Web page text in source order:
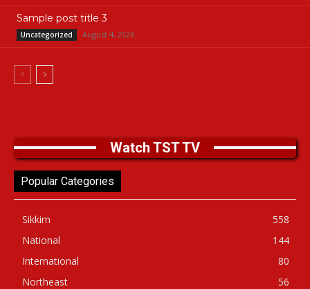
Sample post title 3
Uncategorized August 4, 2026
Watch TST TV
Popular Categories
Sikkim
558
National
144
International
80
Northeast
56